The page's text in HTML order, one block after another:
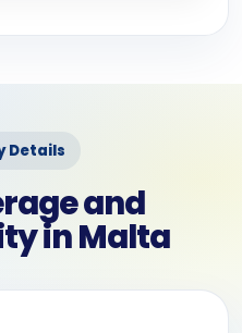
Details
and
in Malta